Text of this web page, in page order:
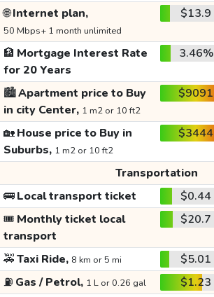
🌐Internet plan,
50 Mbps+ 1 month unlimited
$13.9
🏦 Mortgage Interest Rate
for 20 Years
3.46%
🏙️Apartment price to Buy
in city Center, 1 m2 or 10 ft2
$9091
🏡House price to Buy in
Suburbs, 1 m2 or 10 ft2
$3444
Transportation
🚌Local transport ticket $0.44
🎟️ Monthly ticket local
transport
$20.7
🚕Taxi Ride, 8 km or 5 mi $5.01
⛽ Gas / Petrol, 1 L or 0.26 gal $1.23